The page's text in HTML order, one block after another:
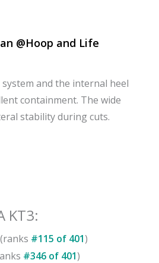
@Hoop and Life
and the internal heel
containment. The wide
stability during cuts.
KT3:
(ranks #115 of 401)
#346 of 401)